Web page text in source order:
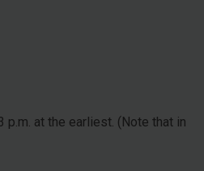
at the earliest. (Note that in